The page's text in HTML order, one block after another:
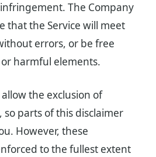
The Company
that the Service will meet
errors, or be free
harmful elements.
the exclusion of
so parts of this disclaimer
However, these
to the fullest extent